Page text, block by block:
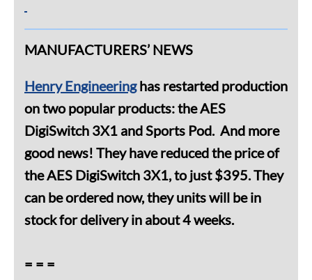
MANUFACTURERS’ NEWS
Henry Engineeringhas restarted production
on two popular products: the AES
DigiSwitch 3X1 and Sports Pod. And more
good news! They have reduced the price of
the AES DigiSwitch 3X1, to just $395. They
can be ordered now, they units will be in
stock for delivery in about 4 weeks.
= = =